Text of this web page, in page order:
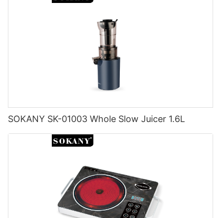
SOKANY SK-01003 Whole Slow Juicer 1.6L